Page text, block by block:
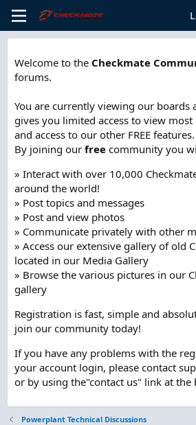
Welcome to the Checkmate
forums.
You are currently viewing our boards
gives you limited access to view most
and access to our other FREE features.
By joining our free community you
» Interact with over 10,000
around the world!
» Post topics and messages
» Post and view photos
» Communicate privately with other
» Access our extensive gallery of old
located in our Media Gallery
» Browse the various pictures in our
gallery
Registration is fast, simple and
join our community today!
If you have any problems with the
your account login, please contact
or by using the"contact us" link at the
Powerplant Technical Discussions